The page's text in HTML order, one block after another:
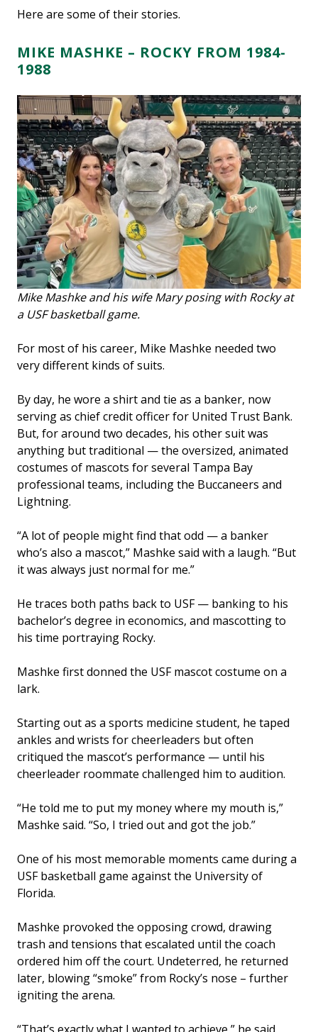
Here are some of their stories.
MIKE MASHKE – ROCKY FROM 1984-
1988
Mike Mashke and his wife Mary posing with Rocky at
a USF basketball game.
For most of his career, Mike Mashke needed two
very different kinds of suits.
By day, he wore a shirt and tie as a banker, now
serving as chief credit officer for United Trust Bank.
But, for around two decades, his other suit was
anything but traditional — the oversized, animated
costumes of mascots for several Tampa Bay
professional teams, including the Buccaneers and
Lightning.
“A lot of people might find that odd — a banker
who’s also a mascot,” Mashke said with a laugh. “But
it was always just normal for me.”
He traces both paths back to USF — banking to his
bachelor’s degree in economics, and mascotting to
his time portraying Rocky.
Mashke first donned the USF mascot costume on a
lark.
Starting out as a sports medicine student, he taped
ankles and wrists for cheerleaders but often
critiqued the mascot’s performance — until his
cheerleader roommate challenged him to audition.
“He told me to put my money where my mouth is,”
Mashke said. “So, I tried out and got the job.”
One of his most memorable moments came during a
USF basketball game against the University of
Florida.
Mashke provoked the opposing crowd, drawing
trash and tensions that escalated until the coach
ordered him off the court. Undeterred, he returned
later, blowing “smoke” from Rocky’s nose – further
igniting the arena.